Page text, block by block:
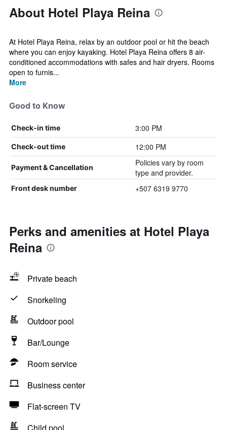
About Hotel Playa Reina
At Hotel Playa Reina, relax by an outdoor pool or hit the beach
where you can enjoy kayaking. Hotel Playa Reina offers 8 air-
conditioned accommodations with safes and hair dryers. Rooms
open to furnis...
More
Good to Know
Check-in time 3:00 PM
Check-out time 12:00 PM
Payment & Cancellation
Policies vary by room
type and provider.
Front desk number +507 6319 9770
Perks and amenities at Hotel Playa
Reina
Private beach
Snorkeling
Outdoor pool
Bar/Lounge
Room service
Business center
Flat-screen TV